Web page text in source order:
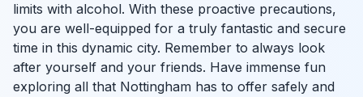
limits with alcohol. With these proactive precautions,
you are well-equipped for a truly fantastic and secure
time in this dynamic city. Remember to always look
after yourself and your friends. Have immense fun
exploring all that Nottingham has to offer safely and